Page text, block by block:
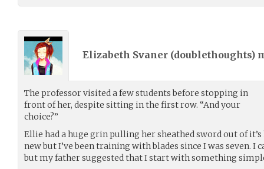
Elizabeth Svaner (doublethoughts)
The professor visited a few students before stopping in
front of her, despite sitting in the first row. “And your
choice?”
Ellie had a huge grin pulling her sheathed sword out of it’s
new but I’ve been training with blades since I was seven. I
but my father suggested that I start with something